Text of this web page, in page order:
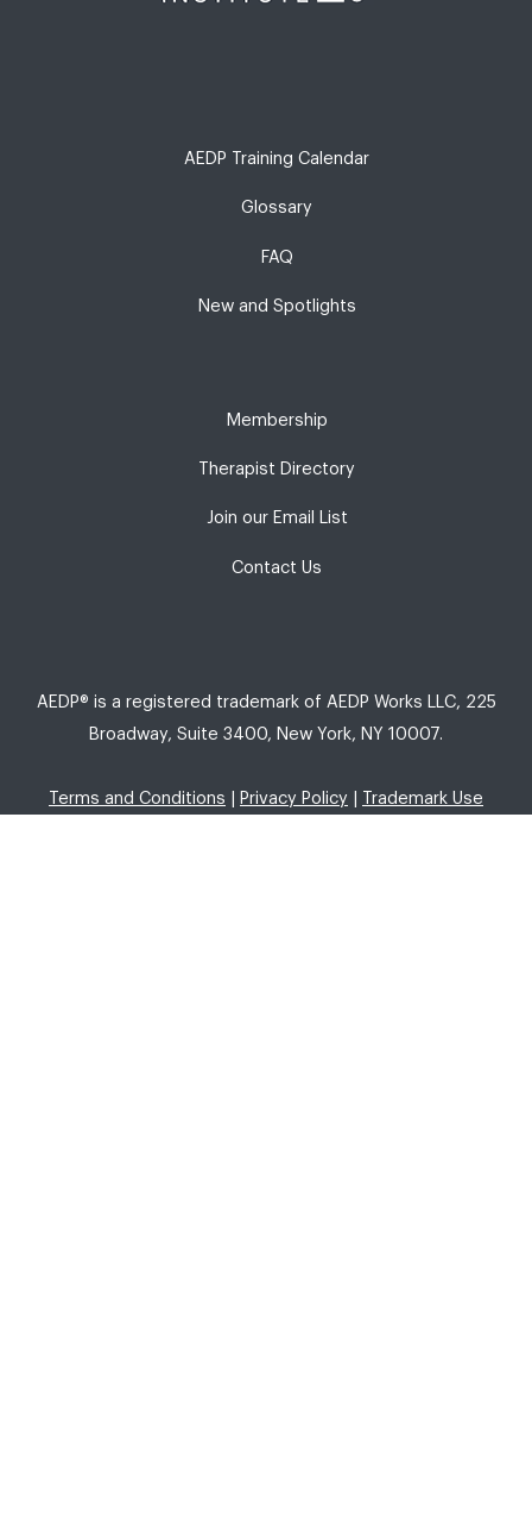
AEDP Training Calendar
Glossary
FAQ
New and Spotlights
Membership
Therapist Directory
Join our Email List
Contact Us
AEDP® is a registered trademark of AEDP Works LLC, 225
Broadway, Suite 3400, New York, NY 10007.
Terms and Conditions Privacy Policy Trademark Use